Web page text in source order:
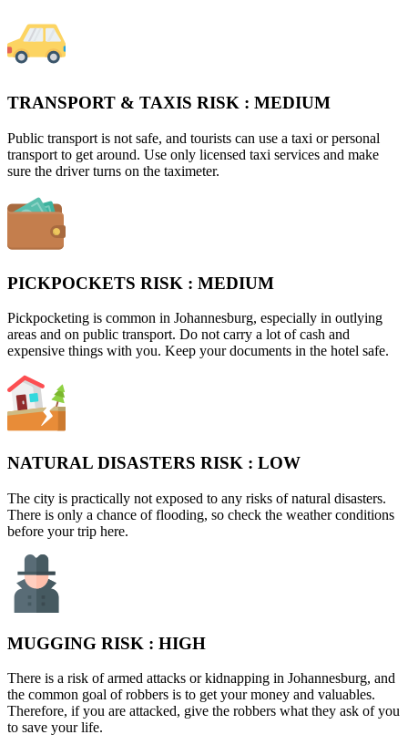
TRANSPORT & TAXIS RISK : MEDIUM
Public transport is not safe, and tourists can use a taxi or personal
transport to get around. Use only licensed taxi services and make
sure the driver turns on the taximeter.
PICKPOCKETS RISK : MEDIUM
Pickpocketing is common in Johannesburg, especially in outlying
areas and on public transport. Do not carry a lot of cash and
expensive things with you. Keep your documents in the hotel safe.
NATURAL DISASTERS RISK : LOW
The city is practically not exposed to any risks of natural disasters.
There is only a chance of flooding, so check the weather conditions
before your trip here.
MUGGING RISK : HIGH
There is a risk of armed attacks or kidnapping in Johannesburg, and
the common goal of robbers is to get your money and valuables.
Therefore, if you are attacked, give the robbers what they ask of you
to save your life.